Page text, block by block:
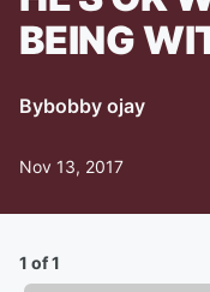
BEING
Bybobby ojay
Nov 13, 2017
1 of 1